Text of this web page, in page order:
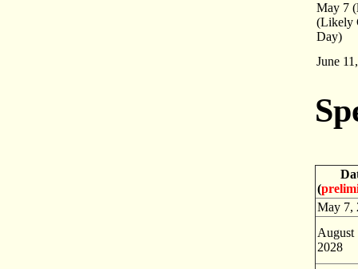
May 7
(Likely
Day)
June
(
May 7,
August
2028